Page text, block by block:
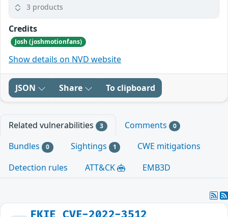
3 products
Credits
Josh (joshmotionfans)
Show details on NVD website
JSON Share To clipboard
Related vulnerabilities 3 Comments 0
Bundles 0 Sightings 1
CWE mitigations
Detection rules
ATT&CK EMB3D
FKIE_CVE-2022-3512